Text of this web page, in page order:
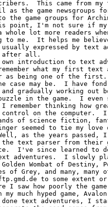
This came from
the game newsgroups
game groups for
point, I'm not sure if my
lot more readers
to me.  It helps me
expressed by text
after all.
what my first text
as being one of the
case may be.  I have fond
gradually working out
in the game.  I even
remember thinking how
on the computer.
of science fiction,
seemed to tie my love
as the years passed,
text parser from their
I've since learned to
adventures.  I slowly
Wombat of Destiny,
of Grey, and many,
to some extent
saw how poorly the game
much hyped game,
text adventures, I